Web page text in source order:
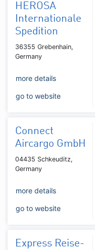
HEROSA
Internationale
Spedition
36355 Grebenhain,
Germany
more details
go to website
Connect
Aircargo GmbH
04435 Schkeuditz,
Germany
more details
go to website
Express Reise-